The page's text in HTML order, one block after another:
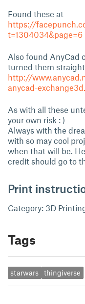
Found these at
https://
t=1304034&page=6
Also found AnyCad
turned them straight
http://
anycad-
As with all these
your own risk : )
Always with the
with so may cool
when that will be.
credit should go to
Print
Category: 3D
Tags
starwars thingiverse